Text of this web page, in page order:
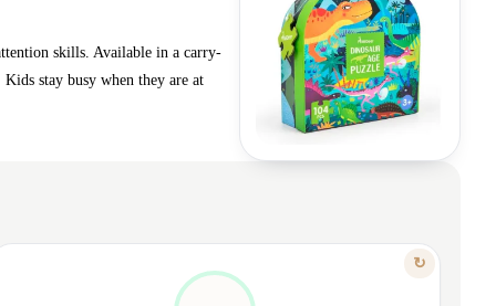
skills. Available in a carry-
stay busy when they are at
↻
BUILT TO LAST